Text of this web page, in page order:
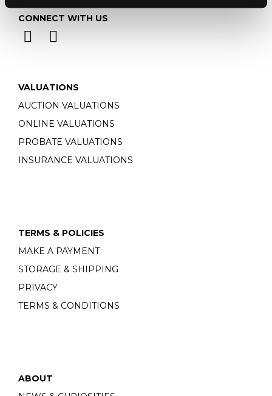
CONNECT WITH US
VALUATIONS
AUCTION VALUATIONS
ONLINE VALUATIONS
PROBATE VALUATIONS
INSURANCE VALUATIONS
TERMS & POLICIES
MAKE A PAYMENT
STORAGE & SHIPPING
PRIVACY
TERMS & CONDITIONS
ABOUT